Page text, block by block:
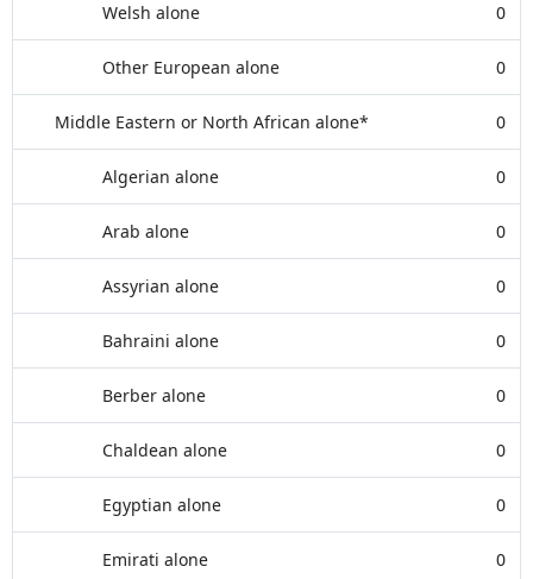
Welsh alone 0
Other European alone 0
Middle Eastern or North African alone* 0
Algerian alone 0
Arab alone 0
Assyrian alone 0
Bahraini alone 0
Berber alone 0
Chaldean alone 0
Egyptian alone 0
Emirati alone 0